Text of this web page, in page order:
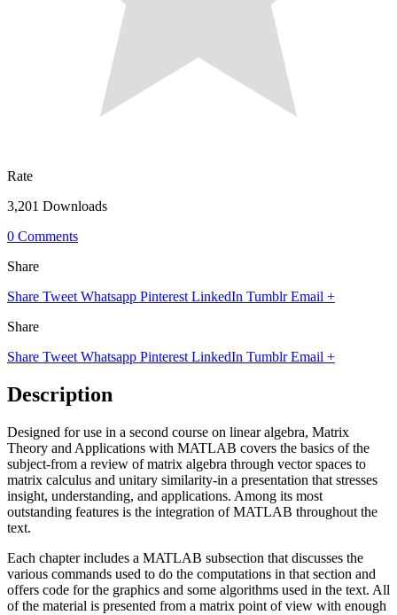
Rate
3,201 Downloads
0 Comments
Share
Share Tweet Whatsapp Pinterest LinkedIn Tumblr Email +
Share
Share Tweet Whatsapp Pinterest LinkedIn Tumblr Email +
Description
Designed for use in a second course on linear algebra, Matrix
Theory and Applications with MATLAB covers the basics of the
subject-from a review of matrix algebra through vector spaces to
matrix calculus and unitary similarity-in a presentation that stresses
insight, understanding, and applications. Among its most
outstanding features is the integration of MATLAB throughout the
text.
Each chapter includes a MATLAB subsection that discusses the
various commands used to do the computations in that section and
offers code for the graphics and some algorithms used in the text. All
of the material is presented from a matrix point of view with enough